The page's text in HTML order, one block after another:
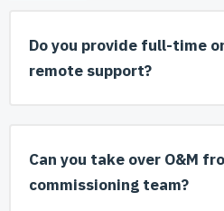
Do you provide full-time
remote support?
Can you take over O&M
commissioning team?